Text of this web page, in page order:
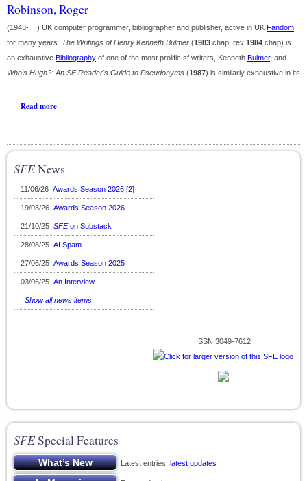
Robinson, Roger
(1943- ) UK computer programmer, bibliographer and publisher, active in UK Fandom
for many years. The Writings of Henry Kenneth Bulmer (1983 chap; rev 1984 chap) is
an exhaustive Bibliography of one of the most prolific sf writers, Kenneth Bulmer, and
Who's Hugh?: An SF Reader's Guide to Pseudonyms (1987) is similarly exhaustive in its
Read more
SFENews
11/06/26 Awards Season 2026 [2]
19/03/26 Awards Season 2026
21/10/25 SFEon Substack
28/08/25 AI Spam
27/06/25 Awards Season 2025
03/06/25 An Interview
Show all news items
ISSN 3049-7612
SFESpecial Features
Latest entries; latest updates